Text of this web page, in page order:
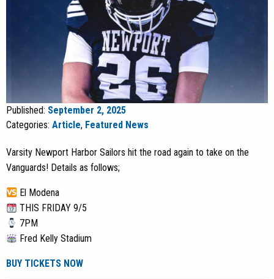
Published: September 2, 2025
Categories: Article, Featured News
Varsity Newport Harbor Sailors hit the road again to take on the
Vanguards! Details as follows;
El Modena
THIS FRIDAY 9/5
7PM
Fred Kelly Stadium
BUY TICKETS NOW